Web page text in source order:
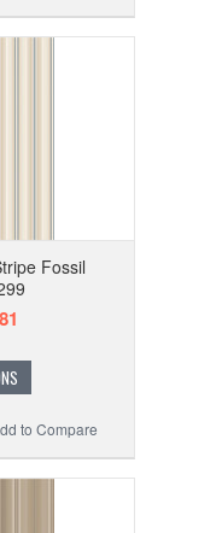
Fossil
to Compare